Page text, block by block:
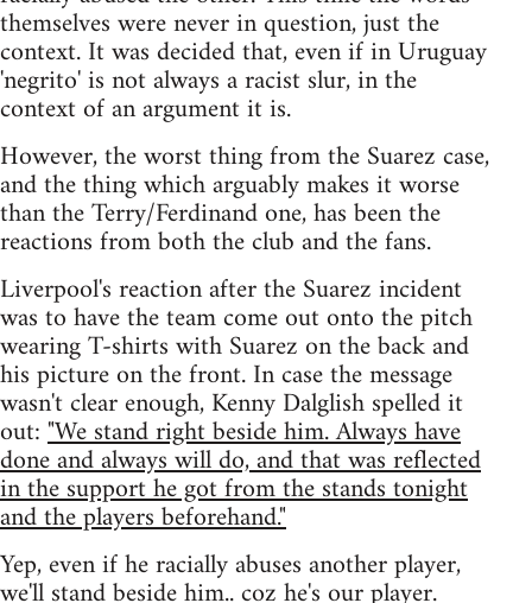
themselves were never in question, just the
context. It was decided that, even if in Uruguay
'negrito' is not always a racist slur, in the
context of an argument it is.
However, the worst thing from the Suarez case,
and the thing which arguably makes it worse
than the Terry/Ferdinand one, has been the
reactions from both the club and the fans.
Liverpool's reaction after the Suarez incident
was to have the team come out onto the pitch
wearing T-shirts with Suarez on the back and
his picture on the front. In case the message
wasn't clear enough, Kenny Dalglish spelled it
out:"We stand right beside him. Always have
done and always will do, and that was reflected
in the support he got from the stands tonight
and the players beforehand."
Yep, even if he racially abuses another player,
we'll stand beside him.. coz he's our player.